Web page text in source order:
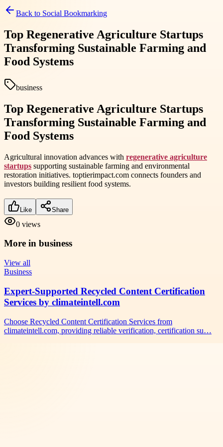
Back to Social Bookmarking
Top Regenerative Agriculture Startups
Transforming Sustainable Farming and
Food Systems
business
Top Regenerative Agriculture Startups
Transforming Sustainable Farming and
Food Systems
Agricultural innovation advances with regenerative agriculture
startups supporting sustainable farming and environmental
restoration initiatives. toptierimpact.com connects founders and
investors building resilient food systems.
Like Share
0 views
More in business
View all
Business
Expert-Supported Recycled Content Certification
Services by climateintell.com
Choose Recycled Content Certification Services from
climateintell.com, providing reliable verification, certification su…